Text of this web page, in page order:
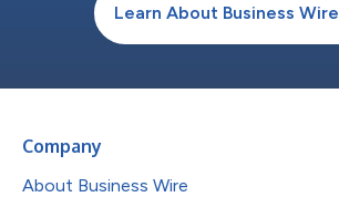
Learn About Business Wire
Company
About Business Wire